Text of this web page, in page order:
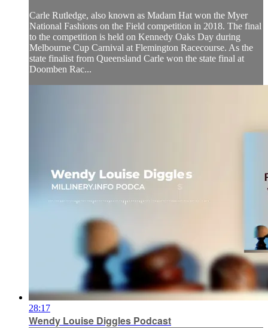
Carle Rutledge, also known as Madam Hat won the Myer
National Fashions on the Field competition in 2018. The final
to the competition is held on Kennedy Oaks Day during
Melbourne Cup Carnival at Flemington Racecourse. As the
state finalist from Queensland Carle won the state final at
Doomben Rac...
28:17
Wendy Louise Diggles Podcast